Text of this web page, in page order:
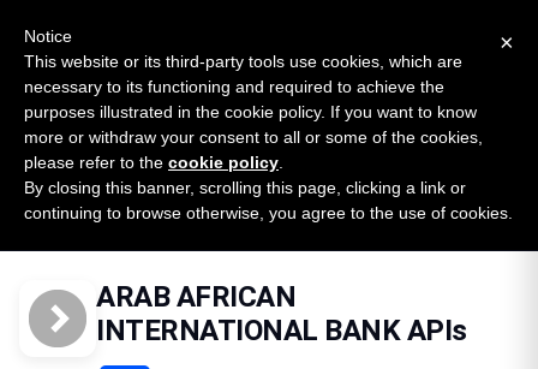
SURVEY
2026 — $185B opportunity across 16 categories
Open Banking Tracker
byApideck
Home Providers
Arab African International Bank Lb
ARAB AFRICAN
INTERNATIONAL BANK APIs
×
Notice
This website or its third-party tools use cookies, which are
necessary to its functioning and required to achieve the
purposes illustrated in the cookie policy. If you want to know
more or withdraw your consent to all or some of the cookies,
please refer to the cookie policy
By closing this banner, scrolling this page, clicking a link or
continuing to browse otherwise, you agree to the use of cookies.